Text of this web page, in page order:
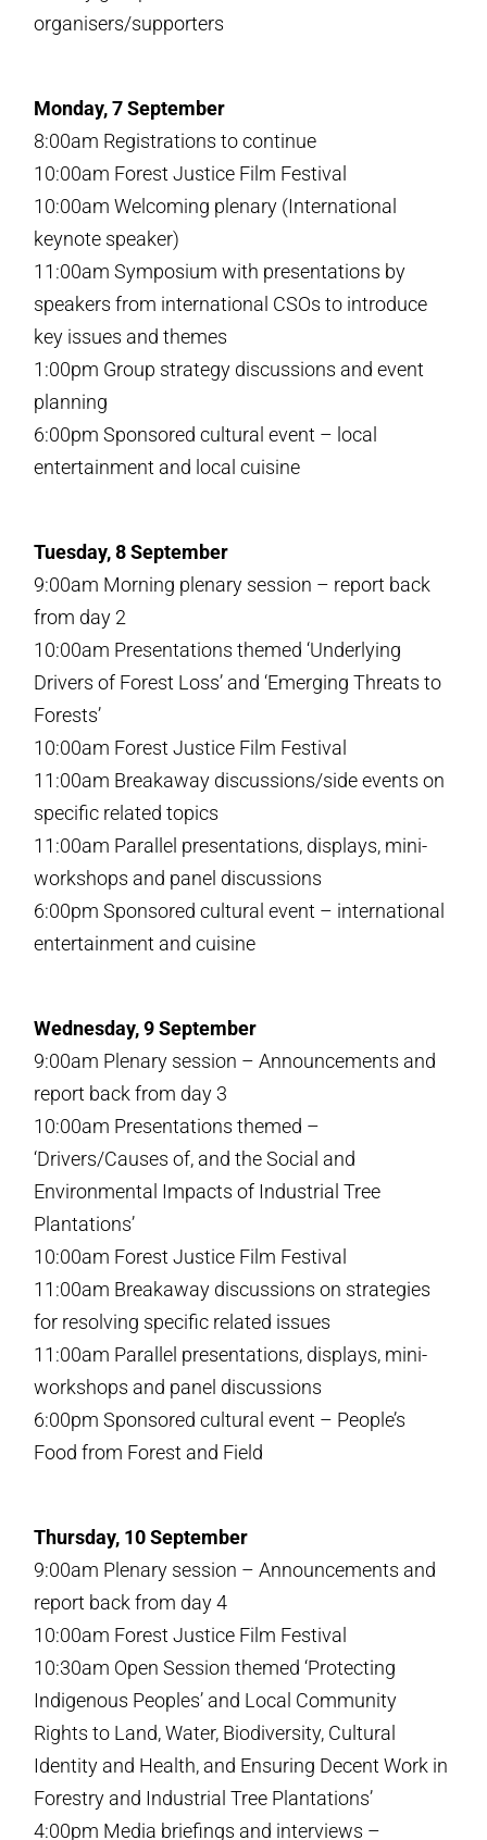
organisers/supporters
Monday, 7 September
8:00am Registrations to continue
10:00am Forest Justice Film Festival
10:00am Welcoming plenary (International
keynote speaker)
11:00am Symposium with presentations by
speakers from international CSOs to introduce
key issues and themes
1:00pm Group strategy discussions and event
planning
6:00pm Sponsored cultural event – local
entertainment and local cuisine
Tuesday, 8 September
9:00am Morning plenary session – report back
from day 2
10:00am Presentations themed ‘Underlying
Drivers of Forest Loss’ and ‘Emerging Threats to
Forests’
10:00am Forest Justice Film Festival
11:00am Breakaway discussions/side events on
specific related topics
11:00am Parallel presentations, displays, mini-
workshops and panel discussions
6:00pm Sponsored cultural event – international
entertainment and cuisine
Wednesday, 9 September
9:00am Plenary session – Announcements and
report back from day 3
10:00am Presentations themed –
‘Drivers/Causes of, and the Social and
Environmental Impacts of Industrial Tree
Plantations’
10:00am Forest Justice Film Festival
11:00am Breakaway discussions on strategies
for resolving specific related issues
11:00am Parallel presentations, displays, mini-
workshops and panel discussions
6:00pm Sponsored cultural event – People’s
Food from Forest and Field
Thursday, 10 September
9:00am Plenary session – Announcements and
report back from day 4
10:00am Forest Justice Film Festival
10:30am Open Session themed ‘Protecting
Indigenous Peoples’ and Local Community
Rights to Land, Water, Biodiversity, Cultural
Identity and Health, and Ensuring Decent Work in
Forestry and Industrial Tree Plantations’
4:00pm Media briefings and interviews –